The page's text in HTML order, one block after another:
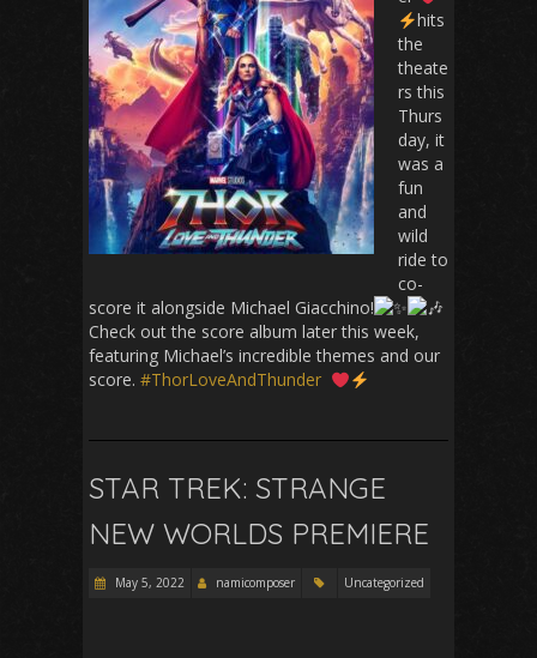
hits
the
theate
rs this
Thurs
day, it
was a
fun
and
wild
ride to
co-
score it alongside Michael Giacchino!
Check out the score album later this week,
featuring Michael’s incredible themes and our
score. #ThorLoveAndThunder
STAR TREK: STRANGE
NEW WORLDS PREMIERE
May 5, 2022 namicomposer Uncategorized